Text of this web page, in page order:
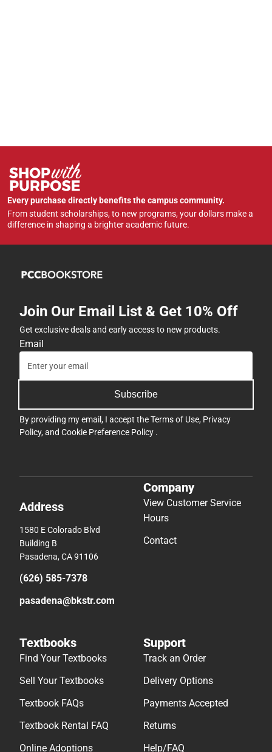
Every purchase directly benefits the campus community.
From student scholarships, to new programs, your dollars make a
difference in shaping a brighter academic future.
Join Our Email List & Get 10% Off
Get exclusive deals and early access to new products.
Email
Subscribe
By providing my email, I accept theTerms of Use, Privacy
Policy, and Cookie Preference Policy .
Address
1580 E Colorado Blvd
Building B
Pasadena, CA 91106
(626) 585-7378
pasadena@bkstr.com
Company
View Customer Service
Hours
Contact
Textbooks
Find Your Textbooks
Sell Your Textbooks
Textbook FAQs
Textbook Rental FAQ
Online Adoptions
Support
Track an Order
Delivery Options
Payments Accepted
Returns
Help/FAQ